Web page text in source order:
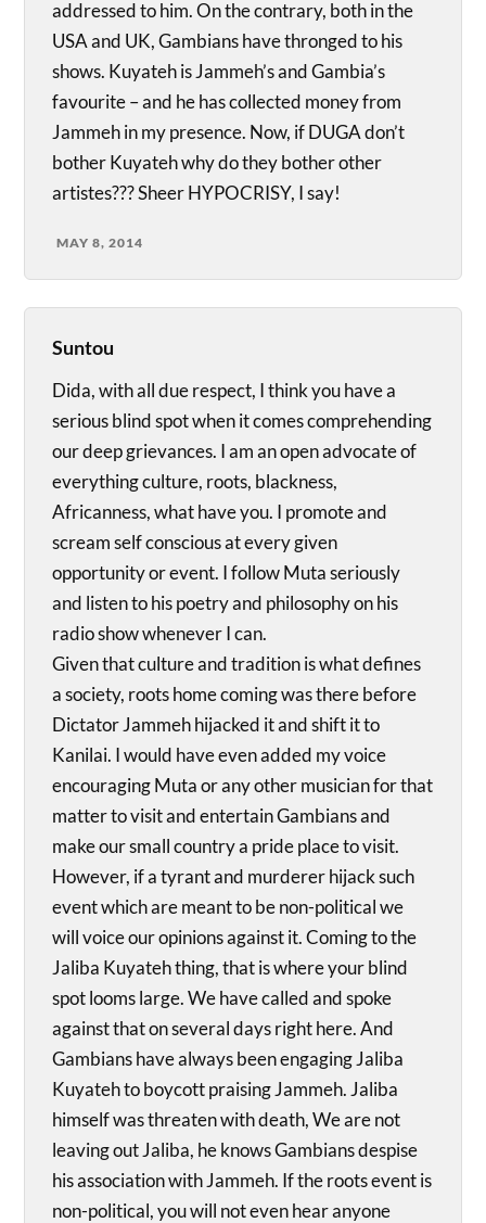
addressed to him. On the contrary, both in the
USA and UK, Gambians have thronged to his
shows. Kuyateh is Jammeh’s and Gambia’s
favourite – and he has collected money from
Jammeh in my presence. Now, if DUGA don’t
bother Kuyateh why do they bother other
artistes??? Sheer HYPOCRISY, I say!
MAY 8, 2014
Suntou
Dida, with all due respect, I think you have a
serious blind spot when it comes comprehending
our deep grievances. I am an open advocate of
everything culture, roots, blackness,
Africanness, what have you. I promote and
scream self conscious at every given
opportunity or event. I follow Muta seriously
and listen to his poetry and philosophy on his
radio show whenever I can.
Given that culture and tradition is what defines
a society, roots home coming was there before
Dictator Jammeh hijacked it and shift it to
Kanilai. I would have even added my voice
encouraging Muta or any other musician for that
matter to visit and entertain Gambians and
make our small country a pride place to visit.
However, if a tyrant and murderer hijack such
event which are meant to be non-political we
will voice our opinions against it. Coming to the
Jaliba Kuyateh thing, that is where your blind
spot looms large. We have called and spoke
against that on several days right here. And
Gambians have always been engaging Jaliba
Kuyateh to boycott praising Jammeh. Jaliba
himself was threaten with death, We are not
leaving out Jaliba, he knows Gambians despise
his association with Jammeh. If the roots event is
non-political, you will not even hear anyone